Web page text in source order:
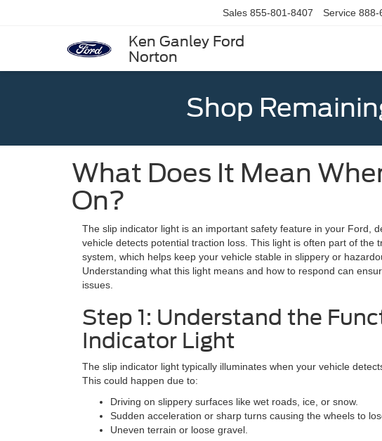
Ken Ganley Ford
Norton
Sales 855-801-8407 Service 888-
Shop
What Does It Mean
On?
The slip indicator light is an important safety feature in your Ford,
vehicle detects potential traction loss. This light is often part of the
system, which helps keep your vehicle stable in slippery or
Understanding what this light means and how to respond can
issues.
Step 1: Understand the
Indicator Light
The slip indicator light typically illuminates when your vehicle
This could happen due to:
Driving on slippery surfaces like wet roads, ice, or snow.
Sudden acceleration or sharp turns causing the wheels to
Uneven terrain or loose gravel.